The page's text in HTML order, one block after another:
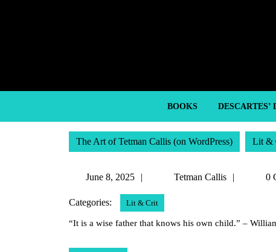
BOOKS DESCARTES’
The Art of Tetman Callis (on WordPress) Lit &
June 8, 2025
2025
Tetman Callis
Tetman
0
Categories: Lit & Crit
“It is a wise father that knows his own child.” –